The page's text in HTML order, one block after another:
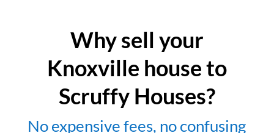
Why sell your
Knoxville house to
Scruffy Houses?
No expensive fees, no confusing